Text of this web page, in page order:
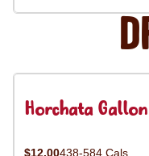
Horchata Gallon
$12.00438-584 Cals